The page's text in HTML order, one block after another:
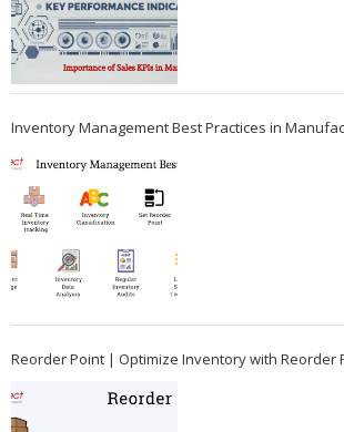
Inventory Management Best Practices in
Reorder Point | Optimize Inventory with Reorder